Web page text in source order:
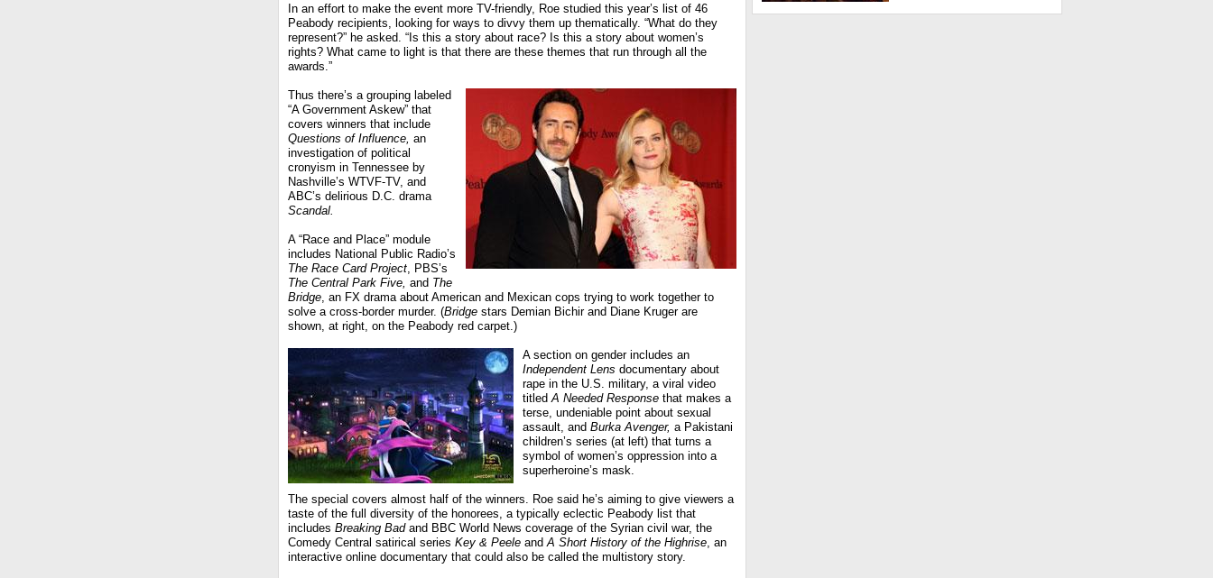
In an effort to make the event more TV-friendly, Roe studied this year’s list of 46
Peabody recipients, looking for ways to divvy them up thematically. “What do they
represent?” he asked. “Is this a story about race? Is this a story about women’s
rights? What came to light is that there are these themes that run through all the
awards.”
Thus there’s a grouping labeled
“A Government Askew” that
covers winners that include
Questions of Influence, an
investigation of political
cronyism in Tennessee by
Nashville’s WTVF-TV, and
ABC’s delirious D.C. drama
Scandal.
A “Race and Place” module
includes National Public Radio’s
The Race Card Project, PBS’s
The Central Park Five, and The
Bridge, an FX drama about American and Mexican cops trying to work together to
solve a cross-border murder. (Bridge stars Demian Bichir and Diane Kruger are
shown, at right, on the Peabody red carpet.)
A section on gender includes an
Independent Lens documentary about
rape in the U.S. military, a viral video
titledA Needed Response that makes a
terse, undeniable point about sexual
assault, and Burka Avenger, a Pakistani
children’s series (at left) that turns a
symbol of women’s oppression into a
superheroine’s mask.
The special covers almost half of the winners. Roe said he’s aiming to give viewers a
taste of the full diversity of the honorees, a typically eclectic Peabody list that
includes Breaking Badand BBC World News coverage of the Syrian civil war, the
Comedy Central satirical series Key & Peele andA Short History of the Highrise, an
interactive online documentary that could also be called the multistory story.